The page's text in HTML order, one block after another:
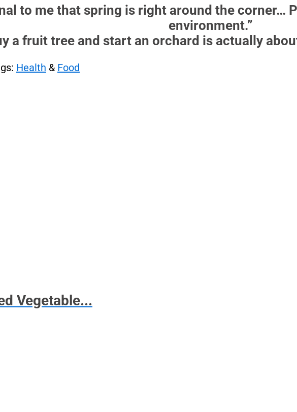
to me that spring is right around the corner…
environment.”
a fruit tree and start an orchard is actually
Health & Food
Vegetable...